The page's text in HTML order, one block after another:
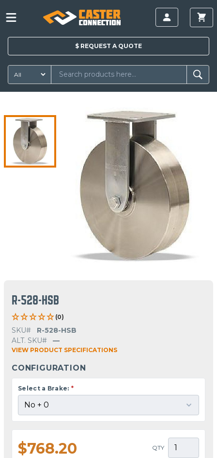
$ REQUEST A QUOTE
R-528-HSB
(0)
SKU#
R-528-HSB
ALT. SKU#
—
VIEW PRODUCT SPECIFICATIONS
CONFIGURATION
Select a Brake: *
$768.20 QTY